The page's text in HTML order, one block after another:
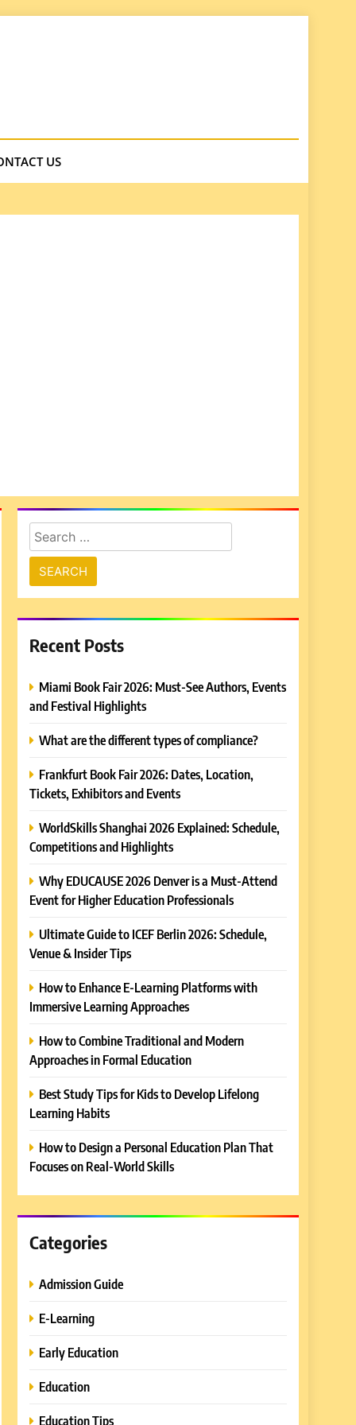
US
Search
for:
Recent Posts
Miami Book Fair 2026: Must-See Authors, Events
and Festival Highlights
What are the different types of compliance?
Frankfurt Book Fair 2026: Dates, Location,
Tickets, Exhibitors and Events
WorldSkills Shanghai 2026 Explained: Schedule,
Competitions and Highlights
Why EDUCAUSE 2026 Denver is a Must-Attend
Event for Higher Education Professionals
Ultimate Guide to ICEF Berlin 2026: Schedule,
Venue & Insider Tips
How to Enhance E-Learning Platforms with
Immersive Learning Approaches
How to Combine Traditional and Modern
Approaches in Formal Education
Best Study Tips for Kids to Develop Lifelong
Learning Habits
How to Design a Personal Education Plan That
Focuses on Real-World Skills
Categories
Admission Guide
E-Learning
Early Education
Education
Education Tips